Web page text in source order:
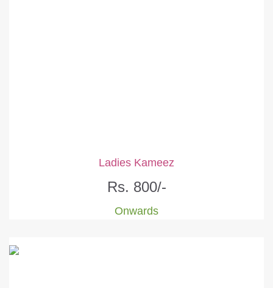
Ladies Kameez
Rs. 800/-
Onwards